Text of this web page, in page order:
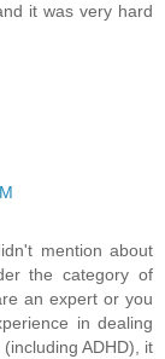
it was very hard
mention about
the category of
an expert or you
in dealing
ADHD), it